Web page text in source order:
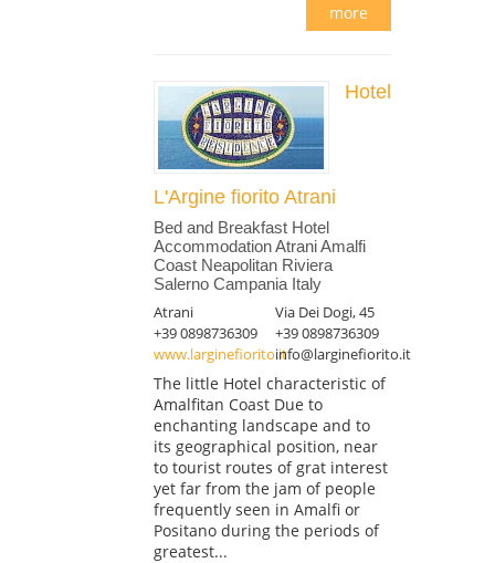
more
Hotel
L'Argine fiorito Atrani
Bed and Breakfast Hotel
Accommodation Atrani Amalfi
Coast Neapolitan Riviera
Salerno Campania Italy
Atrani
Via Dei Dogi, 45
+39 0898736309
+39 0898736309
www.larginefiorito.itinfo@larginefiorito.it
The little Hotel characteristic of
Amalfitan Coast Due to
enchanting landscape and to
its geographical position, near
to tourist routes of grat interest
yet far from the jam of people
frequently seen in Amalfi or
Positano during the periods of
greatest...